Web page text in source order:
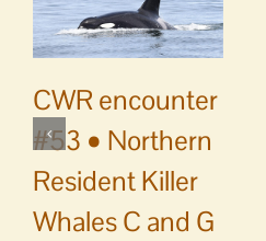
CWR encounter
#53 • Northern
Resident Killer
Whales C and G